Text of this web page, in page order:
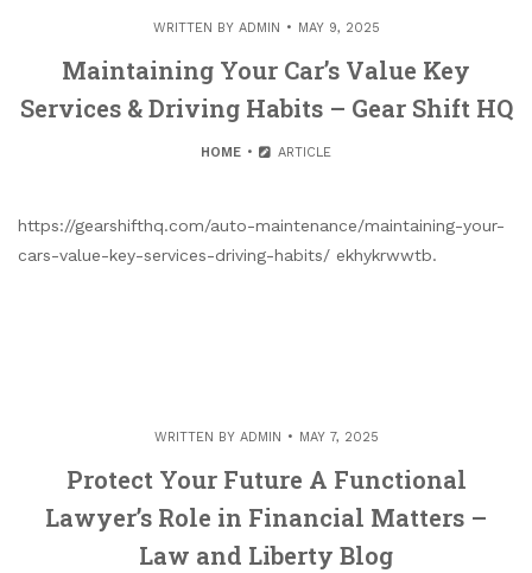
WRITTEN BY ADMIN MAY 9, 2025
Maintaining Your Car’s Value Key
Services & Driving Habits – Gear Shift HQ
HOME ARTICLE
https://gearshifthq.com/auto-maintenance/maintaining-your-
cars-value-key-services-driving-habits/ ekhykrwwtb.
WRITTEN BY ADMIN MAY 7, 2025
Protect Your Future A Functional
Lawyer’s Role in Financial Matters –
Law and Liberty Blog